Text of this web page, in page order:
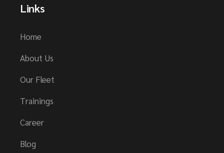
Links
Home
About Us
Our Fleet
Trainings
Career
Blog